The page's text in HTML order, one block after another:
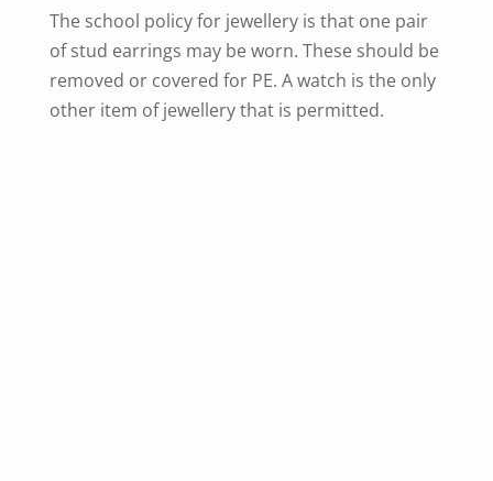
The school policy for jewellery is that one pair
of stud earrings may be worn. These should be
removed or covered for PE. A watch is the only
other item of jewellery that is permitted.